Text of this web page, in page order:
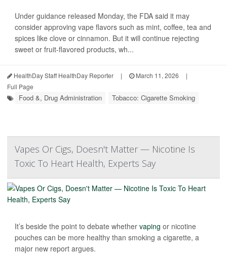
Under guidance released Monday, the FDA said it may
consider approving vape flavors such as mint, coffee, tea and
spices like clove or cinnamon. But it will continue rejecting
sweet or fruit-flavored products, wh...
HealthDay Staff HealthDay Reporter | March 11, 2026
|
Full Page
Food &, Drug Administration Tobacco: Cigarette Smoking
Vapes Or Cigs, Doesn't Matter — Nicotine Is
Toxic To Heart Health, Experts Say
It’s beside the point to debate whether vaping or nicotine
pouches can be more healthy than smoking a cigarette, a
major new report argues.